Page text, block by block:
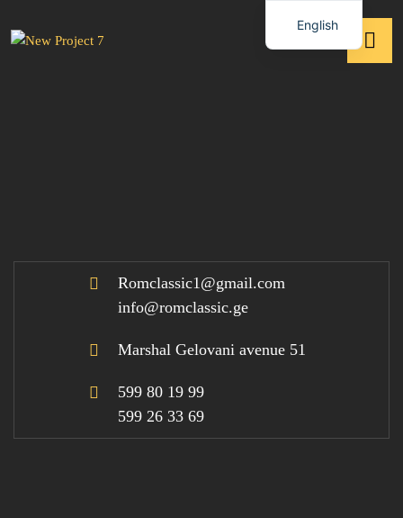
Romclassic1@gmail.com
info@romclassic.ge
599 80 19 99
599 26 33 69
Marshal Gelovani avenue 51
English